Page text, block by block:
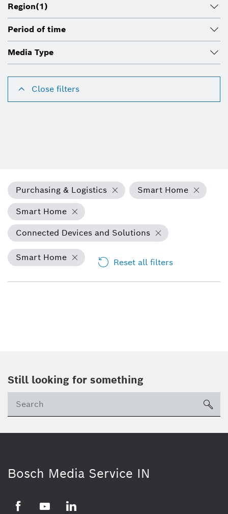
Region(1)
Period of time
Media Type
Close filters
Purchasing & Logistics
Smart Home
Smart Home
Connected Devices and Solutions
Smart Home Reset all filters
Still looking for something
Bosch Media Service IN